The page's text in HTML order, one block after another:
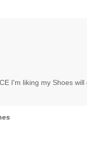
I'm liking my Shoes